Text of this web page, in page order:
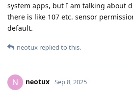
system apps, but I am talking about
there is like 107 etc. sensor
default.
neotux replied to this.
N neotux Sep 8, 2025